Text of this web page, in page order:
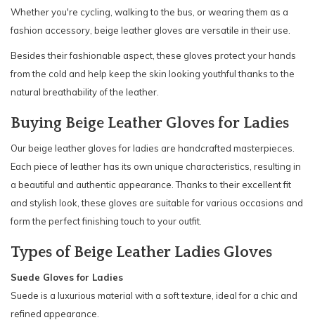
Whether you're cycling, walking to the bus, or wearing them as a
fashion accessory, beige leather gloves are versatile in their use.
Besides their fashionable aspect, these gloves protect your hands
from the cold and help keep the skin looking youthful thanks to the
natural breathability of the leather.
Buying Beige Leather Gloves for Ladies
Our beige leather gloves for ladies are handcrafted masterpieces.
Each piece of leather has its own unique characteristics, resulting in
a beautiful and authentic appearance. Thanks to their excellent fit
and stylish look, these gloves are suitable for various occasions and
form the perfect finishing touch to your outfit.
Types of Beige Leather Ladies Gloves
Suede Gloves for Ladies
Suede is a luxurious material with a soft texture, ideal for a chic and
refined appearance.